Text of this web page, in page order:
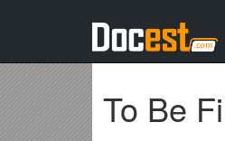
To Be